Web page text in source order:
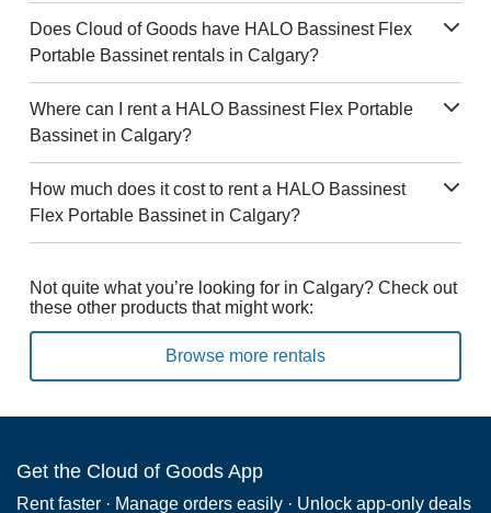
Does Cloud of Goods have HALO Bassinest Flex
Portable Bassinet rentals in Calgary?
Where can I rent a HALO Bassinest Flex Portable
Bassinet in Calgary?
How much does it cost to rent a HALO Bassinest
Flex Portable Bassinet in Calgary?
Not quite what you’re looking for in Calgary? Check out
these other products that might work:
Browse more rentals
Get the Cloud of Goods App
Rent faster · Manage orders easily · Unlock app-only deals